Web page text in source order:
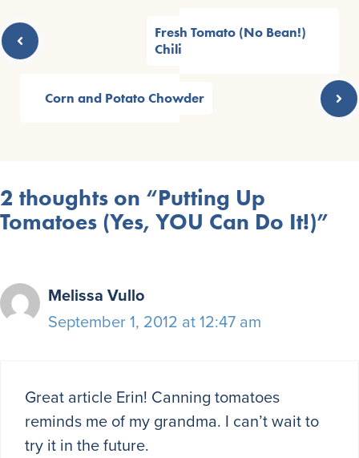
Fresh Tomato (No Bean!)
Chili
Corn and Potato Chowder
2 thoughts on “Putting Up
Tomatoes (Yes, YOU Can Do It!)”
Melissa Vullo
September 1, 2012 at 12:47 am
Great article Erin! Canning tomatoes
reminds me of my grandma. I can’t wait to
try it in the future.